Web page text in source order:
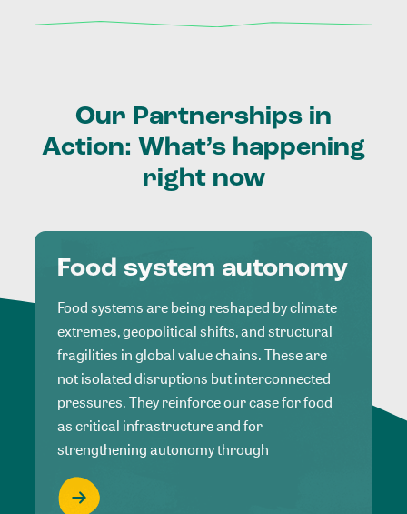
Our Partnerships in
Action: What’s happening
right now
Food system autonomy
Food systems are being reshaped by climate
extremes, geopolitical shifts, and structural
fragilities in global value chains. These are
not isolated disruptions but interconnected
pressures. They reinforce our case for food
as critical infrastructure and for
strengthening autonomy through